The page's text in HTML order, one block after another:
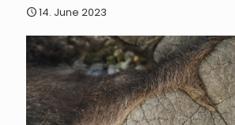
14. June 2023